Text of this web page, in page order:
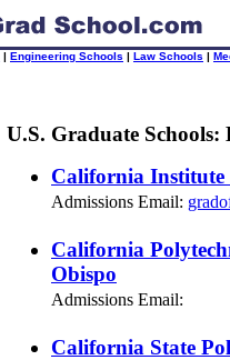
| Engineering Schools | Law Schools |
U.S. Graduate
California Institute
Admissions Email:
California
Obispo
Admissions Email:
California State